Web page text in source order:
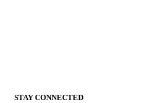
STAY CONNECTED